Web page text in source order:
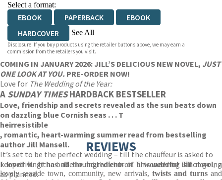
Select a format:
EBOOK PAPERBACK
EBOOK
HARDCOVER
See All
AUDIOBOOK DOWNLOADABLE
Disclosure: If you buy products using the retailer buttons above, we may earn a
commission from the retailers you visit.
COMING IN JANUARY 2026: JILL’S DELICIOUS NEW NOVEL, JUST
ONE LOOK AT YOU. PRE-ORDER NOW!
Love for The Wedding of the Year:
A SUNDAY TIMESHARDBACK BESTSELLER
Love, friendship and secrets revealed as the sun beats down
on dazzling blue Cornish seas . . . T
heirresistible
, romantic, heart-warming summer read from bestselling
author Jill Mansell.
It’s set to be the perfect wedding – till the chauffeur is asked to
keep driving the bride round the church. This wedding is not going
as planned.
REVIEWS
I loved it. It has all the ingredients of a wonderful Jill novel, a
lovely seaside town, community, new arrivals, twists and turns and